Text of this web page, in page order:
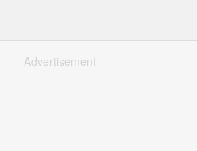
Advertisement